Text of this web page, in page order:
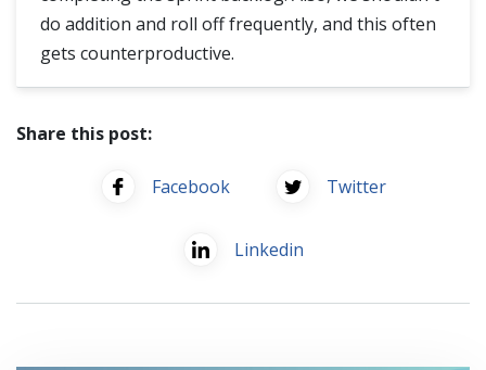
do addition and roll off frequently, and this often
gets counterproductive.
Share this post:
Facebook Twitter
Linkedin